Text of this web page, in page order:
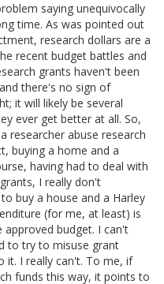
saying unequivocally
time. As was pointed out
research dollars are a
recent budget battles and
grants haven't been
there's no sign of
it will likely be several
ever get better at all. So,
researcher abuse research
buying a home and a
having had to deal with
I really don't
buy a house and a Harley
(for me, at least) is
budget. I can't
to try to misuse grant
it. I really can't. To me, if
funds this way, it points to